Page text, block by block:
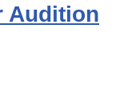
Audition